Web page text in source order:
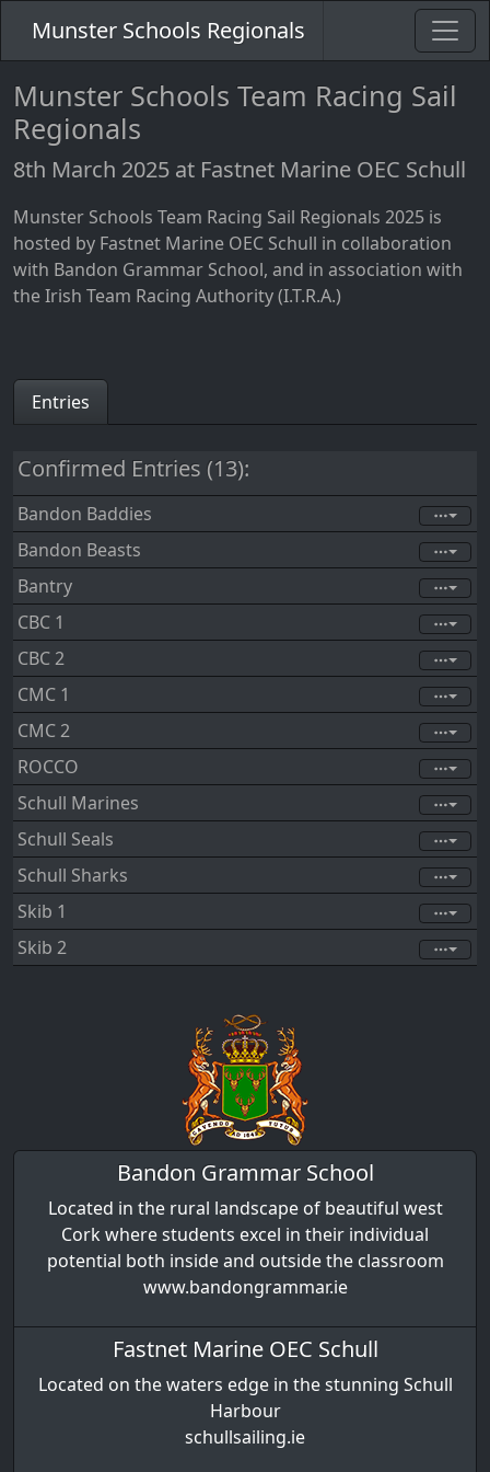
Munster Schools Regionals
Munster Schools Team Racing Sail
Regionals
8th March 2025 at Fastnet Marine OEC Schull
Munster Schools Team Racing Sail Regionals 2025 is
hosted by Fastnet Marine OEC Schull in collaboration
with Bandon Grammar School, and in association with
the Irish Team Racing Authority (I.T.R.A.)
Entries
Confirmed Entries (13):
Bandon Baddies
Bandon Beasts
Bantry
CBC 1
CBC 2
CMC 1
CMC 2
ROCCO
Schull Marines
Schull Seals
Schull Sharks
Skib 1
Skib 2
Bandon Grammar School
Located in the rural landscape of beautiful west
Cork where students excel in their individual
potential both inside and outside the classroom
www.bandongrammar.ie
Fastnet Marine OEC Schull
Located on the waters edge in the stunning Schull
Harbour
schullsailing.ie